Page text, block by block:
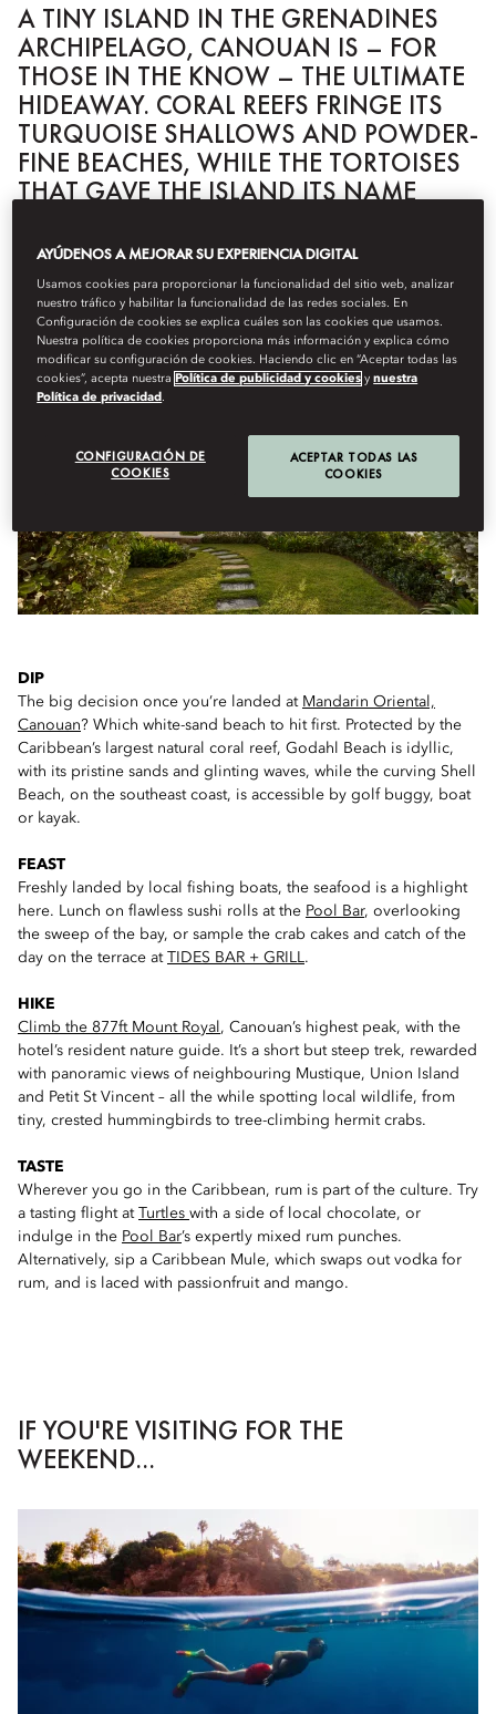
A TINY ISLAND IN THE GRENADINES
ARCHIPELAGO, CANOUAN IS – FOR
THOSE IN THE KNOW – THE ULTIMATE
HIDEAWAY. CORAL REEFS FRINGE ITS
TURQUOISE SHALLOWS AND POWDER-
FINE BEACHES, WHILE THE TORTOISES
THAT GAVE THE ISLAND ITS NAME
WHAT TO DO ON ARRIVAL…
DIP
The big decision once you’re landed at Mandarin Oriental,
Canouan? Which white-sand beach to hit first. Protected by the
Caribbean’s largest natural coral reef, Godahl Beach is idyllic,
with its pristine sands and glinting waves, while the curving Shell
Beach, on the southeast coast, is accessible by golf buggy, boat
or kayak.
FEAST
Freshly landed by local fishing boats, the seafood is a highlight
here. Lunch on flawless sushi rolls at the Pool Bar, overlooking
the sweep of the bay, or sample the crab cakes and catch of the
day on the terrace at
TIDES BAR + GRILL.
HIKE
Climb the 877ft Mount Royal , Canouan’s highest peak, with the
hotel’s resident nature guide. It’s a short but steep trek, rewarded
with panoramic views of neighbouring Mustique, Union Island
and Petit St Vincent – all the while spotting local wildlife, from
tiny, crested hummingbirds to tree-climbing hermit crabs.
TASTE
Wherever you go in the Caribbean, rum is part of the culture. Try
a tasting flight at
Turtles with a side of local chocolate, or
indulge in the Pool Bar’s expertly mixed rum punches.
Alternatively, sip a Caribbean Mule, which swaps out vodka for
rum, and is laced with passionfruit and mango.
IF YOU'RE VISITING FOR THE
WEEKEND...
AYÚDENOS A MEJORAR SU EXPERIENCIA DIGITAL
Usamos cookies para proporcionar la funcionalidad del sitio web, analizar
nuestro tráfico y habilitar la funcionalidad de las redes sociales. En
Configuración de cookies se explica cuáles son las cookies que usamos.
Nuestra política de cookies proporciona más información y explica cómo
modificar su configuración de cookies. Haciendo clic en “Aceptar todas las
cookies”, acepta nuestra Política de publicidad y cookies ynuestra
Política de privacidad .
CONFIGURACIÓN DE
COOKIES
ACEPTAR TODAS LAS
COOKIES